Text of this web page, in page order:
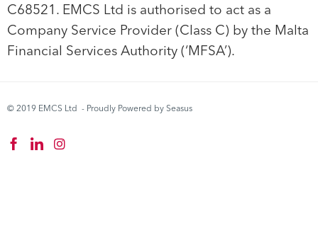
C68521. EMCS Ltd is authorised to act as a
Company Service Provider (Class C) by the Malta
Financial Services Authority (‘MFSA’).
© 2019 EMCS Ltd - Proudly Powered by Seasus
Instagram